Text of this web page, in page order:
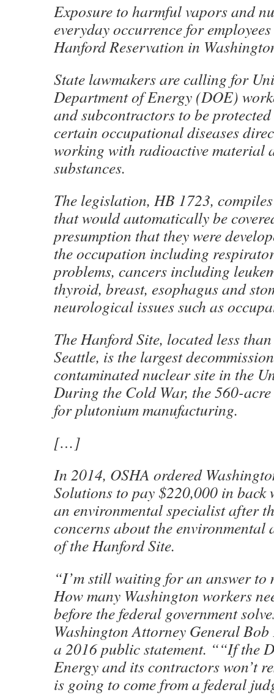
Exposure to harmful vapors and
everyday occurrence for
Hanford Reservation in
State lawmakers are calling for
Department of Energy (DOE)
and subcontractors to be
certain occupational diseases
working with radioactive material
substances.
The legislation, HB 1723,
that would automatically be
presumption that they were
the occupation including
problems, cancers including
thyroid, breast, esophagus and
neurological issues such as
The Hanford Site, located less
Seattle, is the largest
contaminated nuclear site in the
During the Cold War, the 560-
for plutonium manufacturing.
[…]
In 2014, OSHA ordered
Solutions to pay $220,000 in back
an environmental specialist after
concerns about the environmental
of the Hanford Site.
“I’m still waiting for an answer
How many Washington workers
before the federal government
Washington Attorney General
a 2016 public statement. ““If the
Energy and its contractors won’t
is going to come from a federal